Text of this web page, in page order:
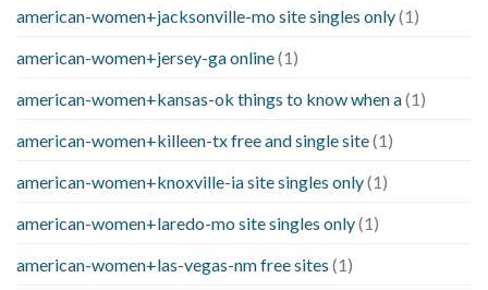
american-women+jacksonville-mo site singles only(1)
american-women+jersey-ga online(1)
american-women+kansas-ok things to know when a(1)
american-women+killeen-tx free and single site(1)
american-women+knoxville-ia site singles only(1)
american-women+laredo-mo site singles only(1)
american-women+las-vegas-nm free sites (1)